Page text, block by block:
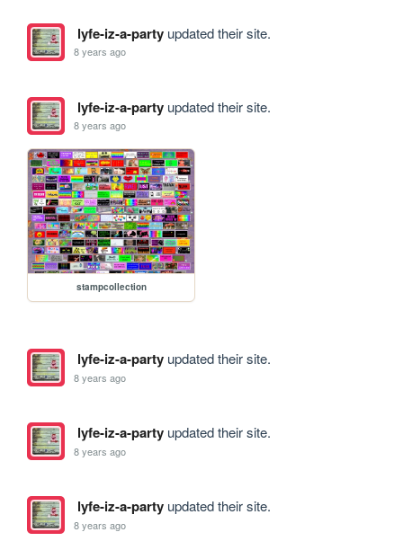
lyfe-iz-a-partyupdated their site.
8 years ago
lyfe-iz-a-partyupdated their site.
8 years ago
stampcollection
lyfe-iz-a-partyupdated their site.
8 years ago
lyfe-iz-a-partyupdated their site.
8 years ago
lyfe-iz-a-partyupdated their site.
8 years ago